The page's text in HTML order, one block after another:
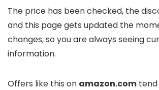
The price has been checked, the
and this page gets updated the
changes, so you are always seeing
information.
Offers like this on amazon.com